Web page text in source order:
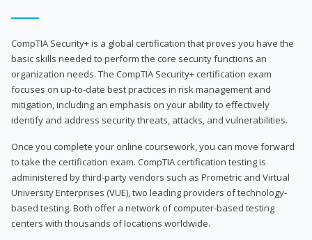
CompTIA Security+ is a global certification that proves you have the
basic skills needed to perform the core security functions an
organization needs. The CompTIA Security+ certification exam
focuses on up-to-date best practices in risk management and
mitigation, including an emphasis on your ability to effectively
identify and address security threats, attacks, and vulnerabilities.
Once you complete your online coursework, you can move forward
to take the certification exam. CompTIA certification testing is
administered by third-party vendors such as Prometric and Virtual
University Enterprises (VUE), two leading providers of technology-
based testing. Both offer a network of computer-based testing
centers with thousands of locations worldwide.